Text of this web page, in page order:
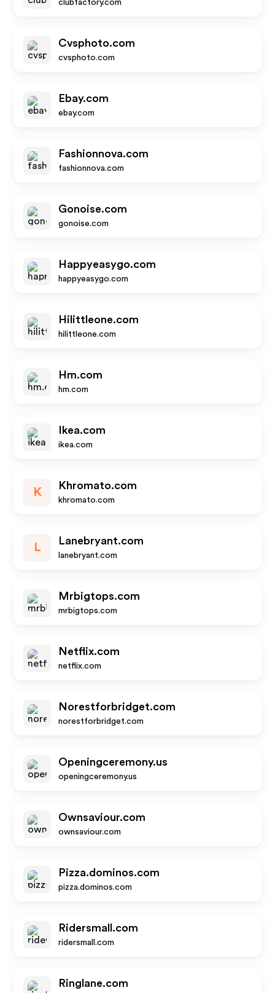
clubfactory.com
Cvsphoto.com
cvsphoto.com
Ebay.com
ebay.com
Fashionnova.com
fashionnova.com
Gonoise.com
gonoise.com
Happyeasygo.com
happyeasygo.com
Hilittleone.com
hilittleone.com
Hm.com
hm.com
Ikea.com
ikea.com
K
Khromato.com
khromato.com
L
Lanebryant.com
lanebryant.com
Mrbigtops.com
mrbigtops.com
Netflix.com
netflix.com
Norestforbridget.com
norestforbridget.com
Openingceremony.us
openingceremony.us
Ownsaviour.com
ownsaviour.com
Pizza.dominos.com
pizza.dominos.com
Ridersmall.com
ridersmall.com
Ringlane.com